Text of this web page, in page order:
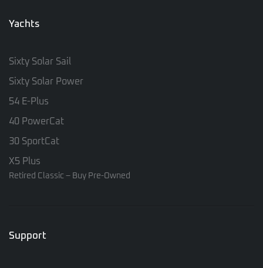
Yachts
Sixty Solar Sail
Sixty Solar Power
54 E-Plus
40 PowerCat
30 SportCat
X5 Plus
Retired Classic – Buy Pre-Owned
Support